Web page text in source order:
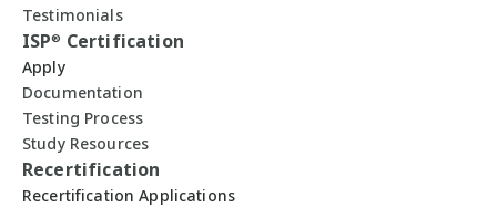
Testimonials
ISP® Certification
Apply
Documentation
Testing Process
Study Resources
Recertification
Recertification Applications